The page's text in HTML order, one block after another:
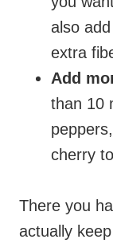
also
extra
Add
than 10
cherry
There you
actually